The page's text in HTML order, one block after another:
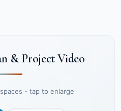
& Project Video
- tap to enlarge